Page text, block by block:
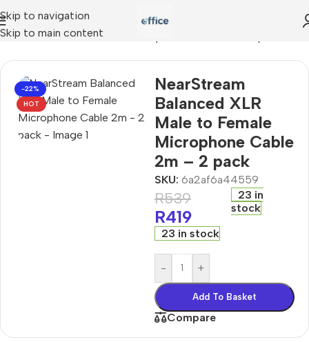
Skip to navigation
Skip to main content
XLR Male to Female Microphone Cable 2m – 2 pack
-22%
HOT
NearStream
Balanced XLR
Male to Female
Microphone Cable
2m – 2 pack
SKU: 6a2af6a44559
R539
R419
23 in
stock
23 in stock
- +
Add To Basket
Compare